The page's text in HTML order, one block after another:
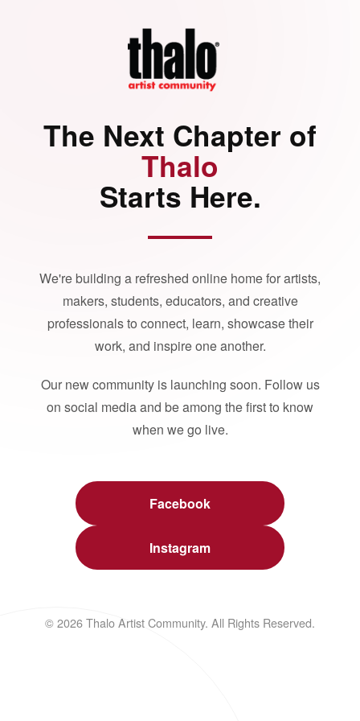
The Next Chapter of
Thalo
Starts Here.
We're building a refreshed online home for artists,
makers, students, educators, and creative
professionals to connect, learn, showcase their
work, and inspire one another.
Our new community is launching soon. Follow us
on social media and be among the first to know
when we go live.
Facebook
Instagram
© 2026 Thalo Artist Community. All Rights Reserved.